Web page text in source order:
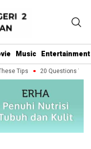
Music Entertainment
Tips 20 Questions You